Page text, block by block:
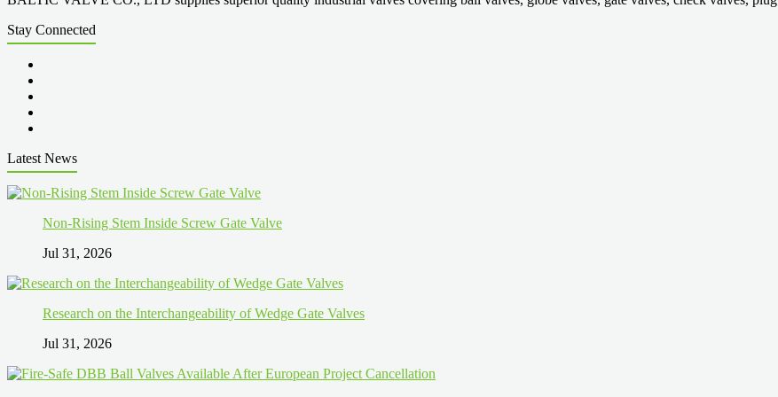
Stay Connected
Latest News
Non-Rising Stem Inside Screw Gate Valve
Jul 31, 2026
Research on the Interchangeability of Wedge Gate Valves
Jul 31, 2026